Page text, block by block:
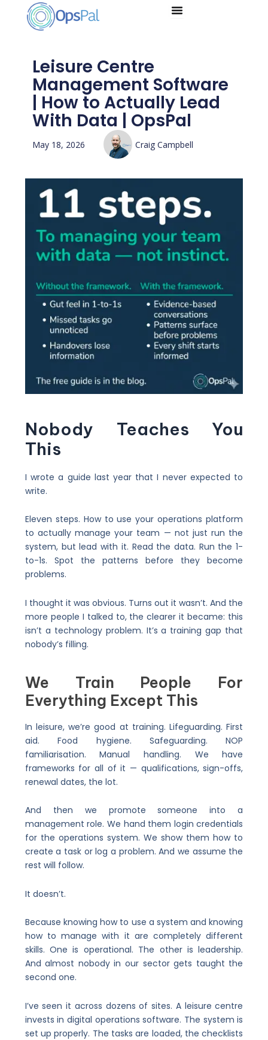
content
Leisure Centre
Management Software
| How to Actually Lead
With Data | OpsPal
May 18, 2026 Craig Campbell
Nobody Teaches You
This
I wrote a guide last year that I never expected to
write.
Eleven steps. How to use your operations platform
to actually manage your team — not just run the
system, but lead with it. Read the data. Run the 1-
to-1s. Spot the patterns before they become
problems.
I thought it was obvious. Turns out it wasn’t. And the
more people I talked to, the clearer it became: this
isn’t a technology problem. It’s a training gap that
nobody’s filling.
We Train People For
Everything Except This
In leisure, we’re good at training. Lifeguarding. First
aid. Food hygiene. Safeguarding. NOP
familiarisation. Manual handling. We have
frameworks for all of it — qualifications, sign-offs,
renewal dates, the lot.
And then we promote someone into a
management role. We hand them login credentials
for the operations system. We show them how to
create a task or log a problem. And we assume the
rest will follow.
It doesn’t.
Because knowing how to use a system and knowing
how to manage with it are completely different
skills. One is operational. The other is leadership.
And almost nobody in our sector gets taught the
second one.
I’ve seen it across dozens of sites. A leisure centre
invests in digital operations software. The system is
set up properly. The tasks are loaded, the checklists